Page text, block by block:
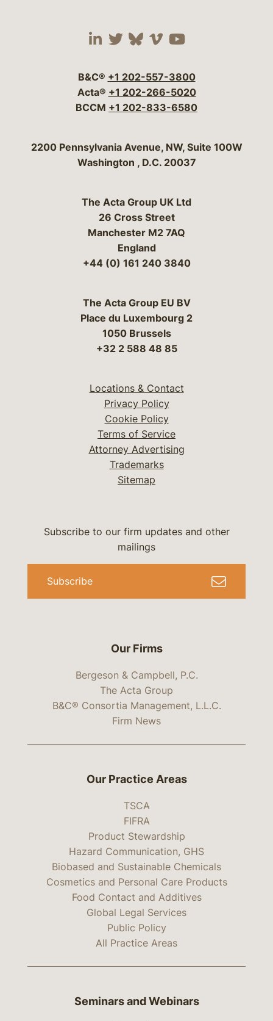
Visit our social media
Visit our social
Visit our social
Visit our social
Visit our
B&C® +1 202-557-3800
Acta® +1 202-266-5020
BCCM +1 202-833-6580
Bergeson & Campbell, P.C.
2200 Pennsylvania Avenue, NW, Suite 100W
Washington , D.C. 20037
The Acta Group UK Ltd
26 Cross Street
Manchester M2 7AQ
England
+44 (0) 161 240 3840
The Acta Group EU BV
Place du Luxembourg 2
1050 Brussels
+32 2 588 48 85
Locations & Contact
Privacy Policy
Cookie Policy
Terms of Service
Attorney Advertising
Trademarks
Sitemap
Our Firms
Bergeson & Campbell, P.C.
The Acta Group
B&C® Consortia Management, L.L.C.
Firm News
Subscribe to our firm updates and other
mailings
Subscribe
Our Practice Areas
TSCA
FIFRA
Product Stewardship
Hazard Communication, GHS
Biobased and Sustainable Chemicals
Cosmetics and Personal Care Products
Food Contact and Additives
Global Legal Services
Public Policy
All Practice Areas
Seminars and Webinars